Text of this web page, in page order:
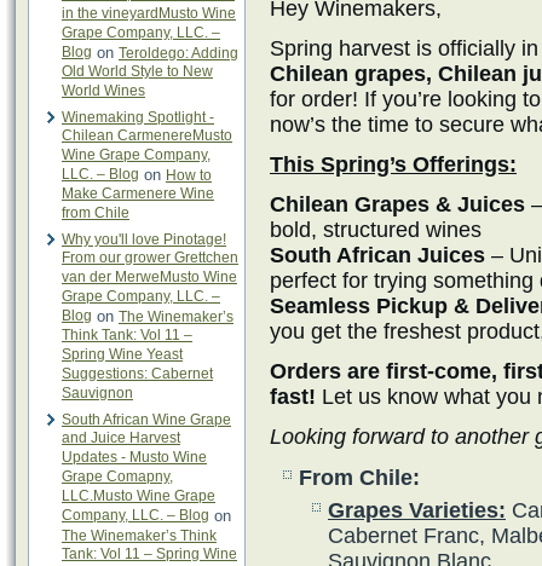
in the vineyardMusto Wine
Grape Company, LLC. –
Blog on Teroldego: Adding
Old World Style to New
World Wines
Winemaking Spotlight -
Chilean CarmenereMusto
Wine Grape Company,
LLC. – Blog on How to
Make Carmenere Wine
from Chile
Why you'll love Pinotage!
From our grower Grettchen
van der MerweMusto Wine
Grape Company, LLC. –
Blog on The Winemaker’s
Think Tank: Vol 11 –
Spring Wine Yeast
Suggestions: Cabernet
Sauvignon
South African Wine Grape
and Juice Harvest
Updates - Musto Wine
Grape Comapny,
LLC.Musto Wine Grape
Company, LLC. – Blog on
The Winemaker’s Think
Tank: Vol 11 – Spring Wine
Hey Winemakers,
Spring harvest is officially
Chilean grapes, Chilean
for order! If you’re looking
now’s the time to secure
This Spring’s Offerings:
Chilean Grapes & Juices
bold, structured wines
South African Juices –
perfect for trying something
Seamless Pickup &
you get the freshest
Orders are first-come,
fast! Let us know what you
Looking forward to another
From Chile:
Grapes Varieties:
Cabernet Franc,